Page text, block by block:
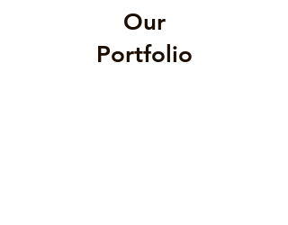
Our
Portfolio